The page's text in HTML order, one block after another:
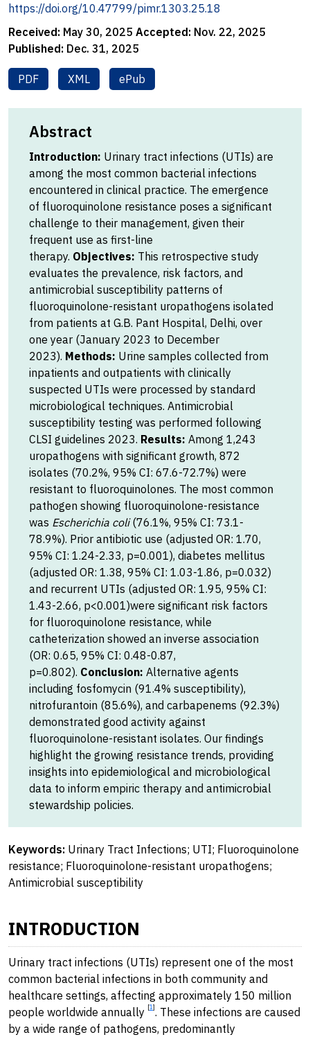
https://doi.org/10.47799/pimr.1303.25.18
Received: May 30, 2025 Accepted: Nov. 22, 2025
Published: Dec. 31, 2025
PDF XML ePub
Abstract
Introduction: Urinary tract infections (UTIs) are
among the most common bacterial infections
encountered in clinical practice. The emergence
of fluoroquinolone resistance poses a significant
challenge to their management, given their
frequent use as first-line
therapy. Objectives: This retrospective study
evaluates the prevalence, risk factors, and
antimicrobial susceptibility patterns of
fluoroquinolone-resistant uropathogens isolated
from patients at G.B. Pant Hospital, Delhi, over
one year (January 2023 to December
2023). Methods: Urine samples collected from
inpatients and outpatients with clinically
suspected UTIs were processed by standard
microbiological techniques. Antimicrobial
susceptibility testing was performed following
CLSI guidelines 2023. Results: Among 1,243
uropathogens with significant growth, 872
isolates (70.2%, 95% CI: 67.6-72.7%) were
resistant to fluoroquinolones. The most common
pathogen showing fluoroquinolone-resistance
was Escherichia coli(76.1%, 95% CI: 73.1-
78.9%). Prior antibiotic use (adjusted OR: 1.70,
95% CI: 1.24-2.33, p=0.001), diabetes mellitus
(adjusted OR: 1.38, 95% CI: 1.03-1.86, p=0.032)
and recurrent UTIs (adjusted OR: 1.95, 95% CI:
1.43-2.66, p<0.001)were significant risk factors
for fluoroquinolone resistance, while
catheterization showed an inverse association
(OR: 0.65, 95% CI: 0.48-0.87,
p=0.802). Conclusion: Alternative agents
including fosfomycin (91.4% susceptibility),
nitrofurantoin (85.6%), and carbapenems (92.3%)
demonstrated good activity against
fluoroquinolone-resistant isolates. Our findings
highlight the growing resistance trends, providing
insights into epidemiological and microbiological
data to inform empiric therapy and antimicrobial
stewardship policies.
Keywords: Urinary Tract Infections; UTI; Fluoroquinolone
resistance; Fluoroquinolone-resistant uropathogens;
Antimicrobial susceptibility
INTRODUCTION
Urinary tract infections (UTIs) represent one of the most
common bacterial infections in both community and
healthcare settings, affecting approximately 150 million
people worldwide annually [1]. These infections are caused
by a wide range of pathogens, predominantly